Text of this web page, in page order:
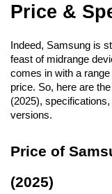
Price &
Indeed, Samsung is
feast of midrange
comes in with a
price. So, here are
(2025),
versions.
Price of
(2025)